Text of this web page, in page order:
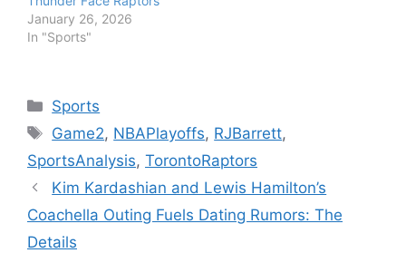
January 26, 2026
In "Sports"
Categories
Sports
Tags
Game2, NBAPlayoffs, RJBarrett,
SportsAnalysis, TorontoRaptors
Kim Kardashian and Lewis Hamilton’s
Coachella Outing Fuels Dating Rumors: The
Details